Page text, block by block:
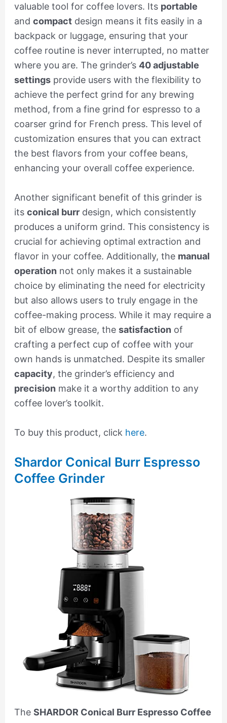
valuable tool for coffee lovers. Its portable
and compactdesign means it fits easily in a
backpack or luggage, ensuring that your
coffee routine is never interrupted, no matter
where you are. The grinder’s 40 adjustable
settingsprovide users with the flexibility to
achieve the perfect grind for any brewing
method, from a fine grind for espresso to a
coarser grind for French press. This level of
customization ensures that you can extract
the best flavors from your coffee beans,
enhancing your overall coffee experience.
Another significant benefit of this grinder is
its conical burrdesign, which consistently
produces a uniform grind. This consistency is
crucial for achieving optimal extraction and
flavor in your coffee. Additionally, the manual
operation not only makes it a sustainable
choice by eliminating the need for electricity
but also allows users to truly engage in the
coffee-making process. While it may require a
bit of elbow grease, the satisfaction of
crafting a perfect cup of coffee with your
own hands is unmatched. Despite its smaller
capacity, the grinder’s efficiency and
precision make it a worthy addition to any
coffee lover’s toolkit.
To buy this product, click here.
Shardor Conical Burr Espresso
Coffee Grinder
The SHARDOR Conical Burr Espresso Coffee